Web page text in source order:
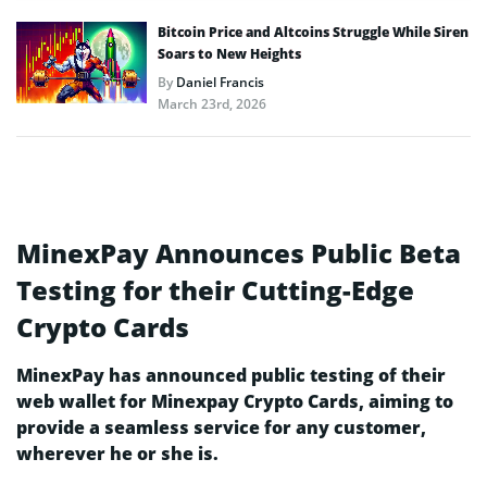
Bitcoin Price and Altcoins Struggle While Siren
Soars to New Heights
ByDaniel Francis
March 23rd, 2026
MinexPay Announces Public Beta
Testing for their Cutting-Edge
Crypto Cards
MinexPay has announced public testing of their
web wallet for Minexpay Crypto Cards, aiming to
provide a seamless service for any customer,
wherever he or she is.